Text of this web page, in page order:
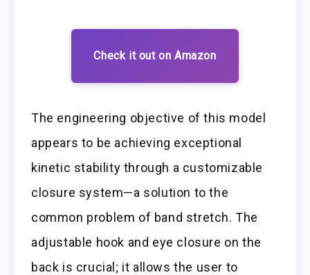
Check it out on Amazon
The engineering objective of this model
appears to be achieving exceptional
kinetic stability through a customizable
closure system—a solution to the
common problem of band stretch. The
adjustable hook and eye closure on the
back is crucial; it allows the user to